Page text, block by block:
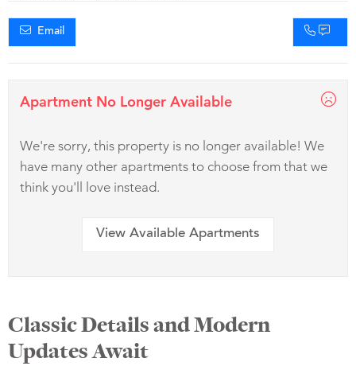
Email
Apartment No Longer Available
We're sorry, this property is no longer available! We
have many other apartments to choose from that we
think you'll love instead.
View Available Apartments
Classic Details and Modern
Updates Await